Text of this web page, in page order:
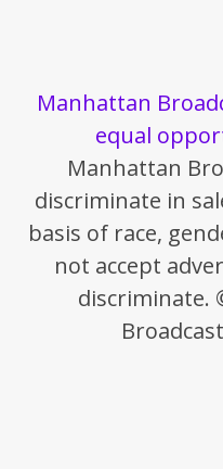
Manhattan
equal
Manhattan
discriminate in
basis of race,
not accept
discriminate.